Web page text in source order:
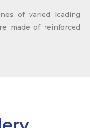
of varied loading
made of reinforced